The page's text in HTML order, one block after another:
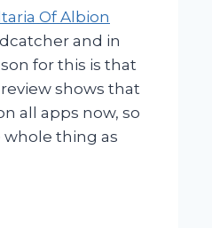
Of Albion
and in
for this is that
shows that
all apps now, so
thing as